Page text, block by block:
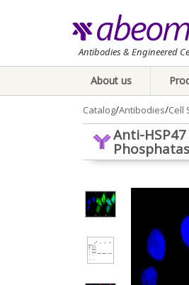
Antibodies & Engineered
About us
Catalog/Antibodies/Cell
Anti-